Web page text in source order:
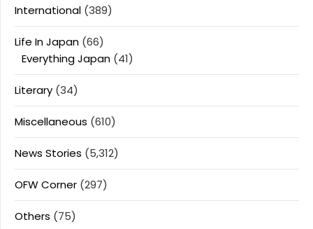
International (389)
Life In Japan (66)
Everything Japan (41)
Literary (34)
Miscellaneous (610)
News Stories (5,312)
OFW Corner (297)
Others (75)